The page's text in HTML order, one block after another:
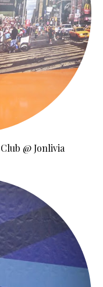
@ Jonlivia